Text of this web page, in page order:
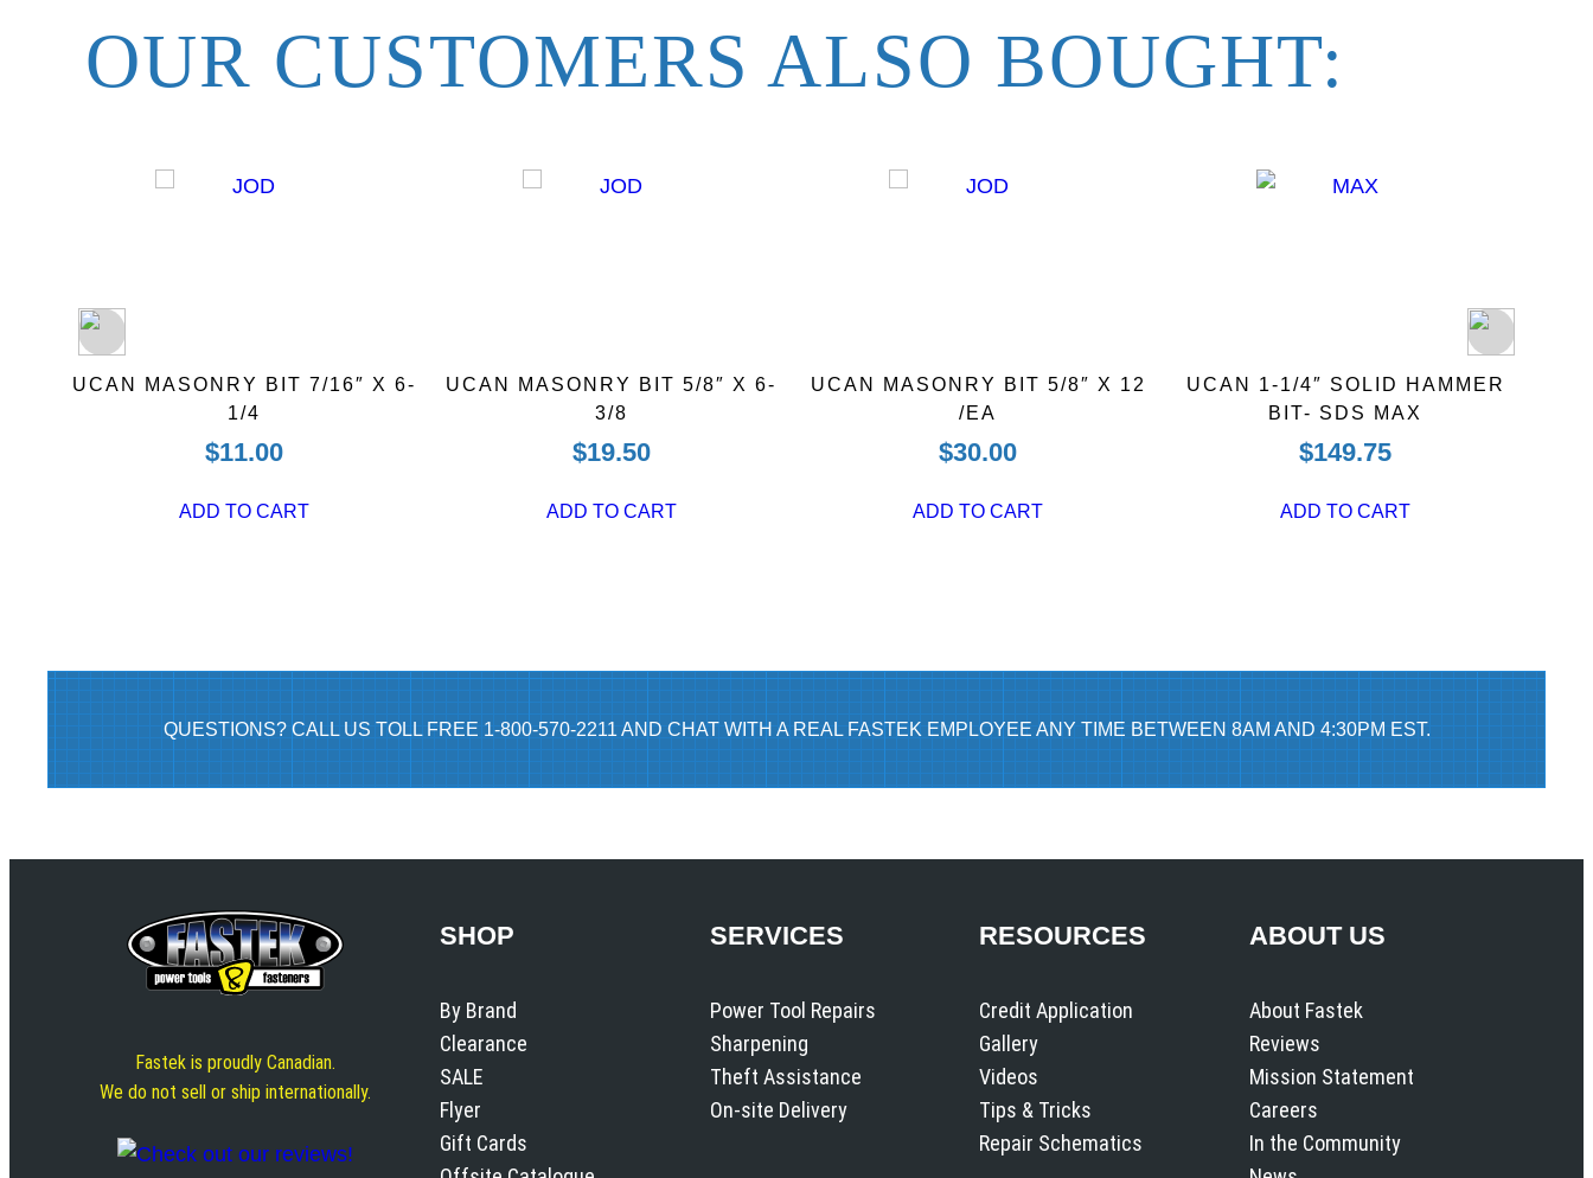
OUR CUSTOMERS ALSO BOUGHT:
UCAN MASONRY BIT 7/16″ X 6-
1/4
$11.00
ADD TO CART
UCAN MASONRY BIT 5/8″ X 6-
3/8
$19.50
ADD TO CART
UCAN MASONRY BIT 5/8″ X 12
/EA
$30.00
ADD TO CART
UCAN 1-1/4″ SOLID HAMMER
BIT- SDS MAX
$149.75
ADD TO CART
QUESTIONS? CALL US TOLL FREE 1-800-570-2211 AND CHAT WITH A REAL FASTEK EMPLOYEE ANY TIME BETWEEN 8AM AND 4:30PM EST.
Fastek is proudly Canadian.
We do not sell or ship internationally.
SHOP
By Brand
Clearance
SALE
Flyer
Gift Cards
SERVICES
Power Tool Repairs
Sharpening
Theft Assistance
On-site Delivery
RESOURCES
Credit Application
Gallery
Videos
Tips & Tricks
Repair Schematics
ABOUT US
About Fastek
Reviews
Mission Statement
Careers
In the Community